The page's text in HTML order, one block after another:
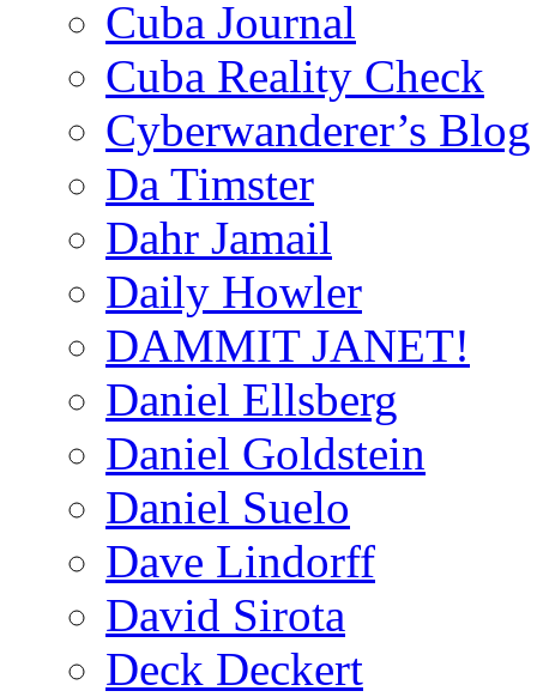
Cuba Journal
Cuba Reality Check
Cyberwanderer’s Blog
Da Timster
Dahr Jamail
Daily Howler
DAMMIT JANET!
Daniel Ellsberg
Daniel Goldstein
Daniel Suelo
Dave Lindorff
David Sirota
Deck Deckert